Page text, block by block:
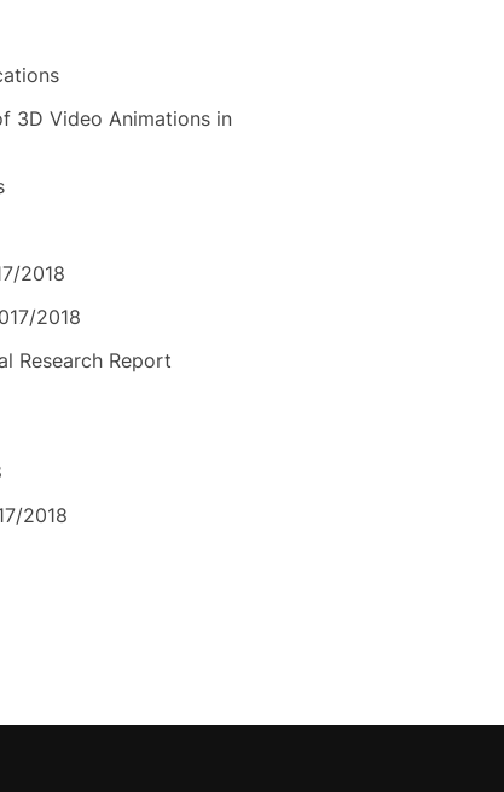
3D Video Animations in
2018
2018
Research Report
2018